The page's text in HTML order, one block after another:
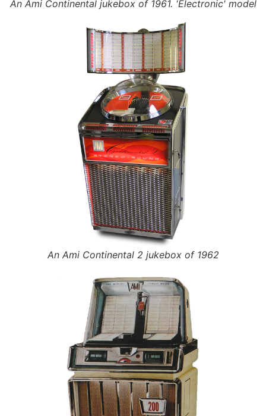
An Ami Continental jukebox of 1961. 'Electronic' model
An Ami Continental 2 jukebox of 1962